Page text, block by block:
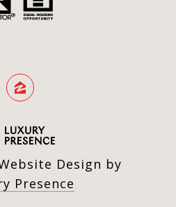
Design by
Presence